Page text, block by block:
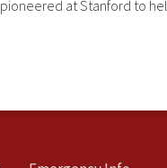
at Stanford to